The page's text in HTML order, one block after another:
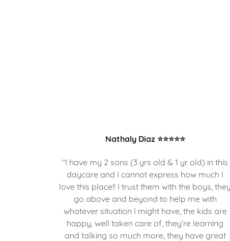
Nathaly Diaz ⭐⭐⭐⭐⭐
"I have my 2 sons (3 yrs old & 1 yr old) in this
daycare and I cannot express how much I
love this place!! I trust them with the boys, they
go above and beyond to help me with
whatever situation I might have, the kids are
happy, well taken care of, they’re learning
and talking so much more, they have great